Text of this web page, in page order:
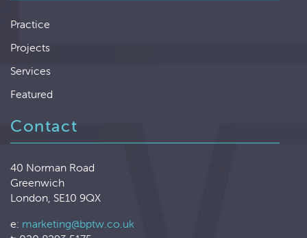
Practice
Projects
Services
Featured
Contact
40 Norman Road
Greenwich
London, SE10 9QX
e: marketing@bptw.co.uk